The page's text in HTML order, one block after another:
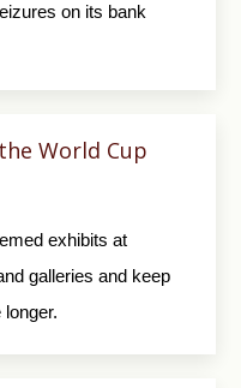
on its bank
World Cup
exhibits at
galleries and keep